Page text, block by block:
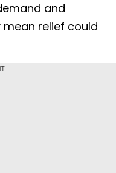
and
relief could